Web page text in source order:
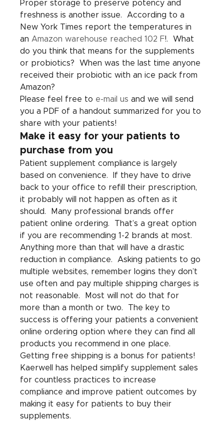
Proper storage to preserve potency and
freshness is another issue.  According to a
New York Times report the temperatures in
an Amazon warehouse reached 102 F!.  What
do you think that means for the supplements
or probiotics?  When was the last time anyone
received their probiotic with an ice pack from
Amazon?
Please feel free to e-mail us and we will send
you a PDF of a handout summarized for you to
share with your patients!
Make it easy for your patients to
purchase from you
Patient supplement compliance is largely
based on convenience.  If they have to drive
back to your office to refill their prescription,
it probably will not happen as often as it
should.  Many professional brands offer
patient online ordering.  That’s a great option
if you are recommending 1-2 brands at most.
Anything more than that will have a drastic
reduction in compliance.  Asking patients to go
multiple websites, remember logins they don’t
use often and pay multiple shipping charges is
not reasonable.  Most will not do that for
more than a month or two.  The key to
success is offering your patients a convenient
online ordering option where they can find all
products you recommend in one place.
Getting free shipping is a bonus for patients!
Kaerwell has helped simplify supplement sales
for countless practices to increase
compliance and improve patient outcomes by
making it easy for patients to buy their
supplements.